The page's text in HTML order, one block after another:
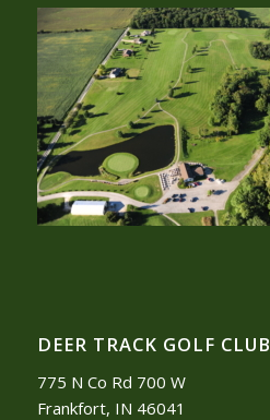
DEER TRACK GOLF CLUB
775 N Co Rd 700 W
Frankfort, IN 46041